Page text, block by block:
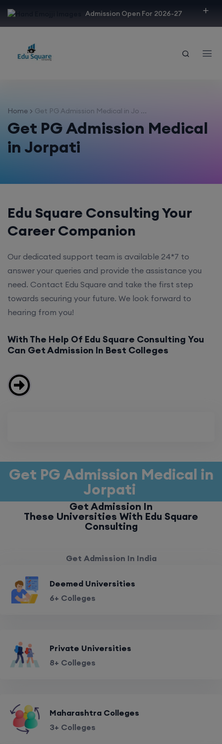
Admission Open For 2026-27
Home Get PG Admission Medical in Jo ...
Get PG Admission Medical
in Jorpati
Edu Square Consulting Your
Career Companion
Our dedicated support team is available 24*7 to
answer your queries and provide the assistance you
need. Contact Edu Square and take the first step
towards securing your future. We look forward to
hearing from you!
With The Help Of Edu Square Consulting You
Can Get Admission In Best Colleges
Get PG Admission Medical in
Jorpati
Get Admission In
These Universities With Edu Square
Consulting
Get Admission In India
Deemed Universities
6+ Colleges
Private Universities
8+ Colleges
Maharashtra Colleges
3+ Colleges